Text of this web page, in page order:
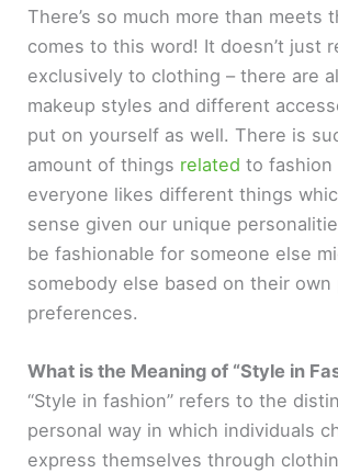
There’s so much more than meets
comes to this word! It doesn’t just
exclusively to clothing – there are
makeup styles and different
put on yourself as well. There is
amount of things related to fashion
everyone likes different things
sense given our unique
be fashionable for someone else
somebody else based on their own
preferences.
What is the Meaning of “Style in
“Style in fashion” refers to the
personal way in which individuals
express themselves through